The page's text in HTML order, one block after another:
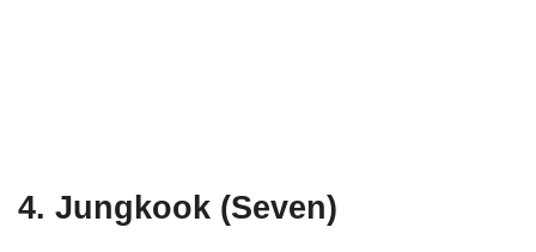
4. Jungkook (Seven)